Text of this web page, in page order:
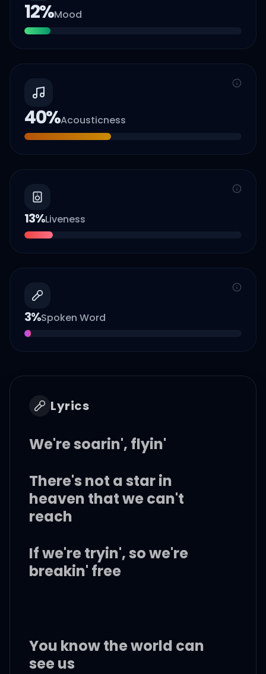
12%Mood
40%Acousticness
13%Liveness
3%Spoken Word
Lyrics
We're soarin', flyin'
There's not a star in
heaven that we can't
reach
If we're tryin', so we're
breakin' free
You know the world can
see us